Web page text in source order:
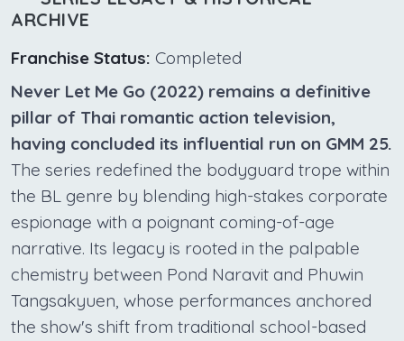
ARCHIVE
Franchise Status: Completed
Never Let Me Go (2022) remains a definitive
pillar of Thai romantic action television,
having concluded its influential run on GMM 25.
The series redefined the bodyguard trope within
the BL genre by blending high-stakes corporate
espionage with a poignant coming-of-age
narrative. Its legacy is rooted in the palpable
chemistry between Pond Naravit and Phuwin
Tangsakyuen, whose performances anchored
the show's shift from traditional school-based